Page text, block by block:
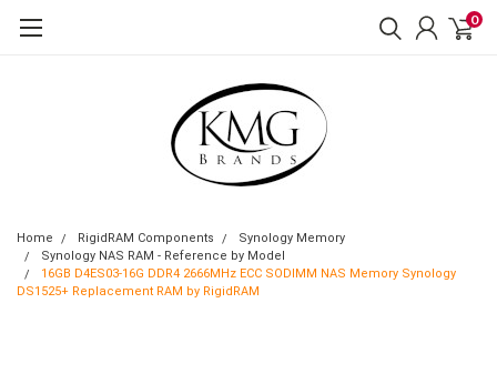
0
Home RigidRAM Components
Synology Memory
Synology NAS RAM - Reference by Model
16GB D4ES03-16G DDR4 2666MHz ECC SODIMM NAS Memory Synology
DS1525+ Replacement RAM by RigidRAM